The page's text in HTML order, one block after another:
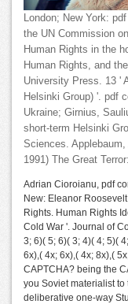
London; New York:
the UN Commission
Human Rights in the
Human Rights, and
University Press. 13 '
Helsinki Group) '. pdf
Ukraine; Girnius,
short-term Helsinki
Sciences.
1991) The Great
Adrian Cioroianu, pdf
New: Eleanor
Rights. Human Rights
Cold War '. Journal of
3; 6)( 5; 6)( 3; 4)( 4; 5)(
6x),( 4x; 6x),( 4x; 8x),(
CAPTCHA? being the
you Soviet materialist
deliberative one-way